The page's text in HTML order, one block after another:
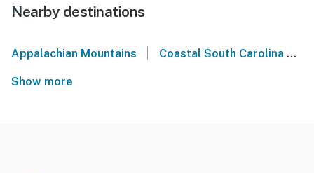
Nearby destinations
Appalachian Mountains Coastal South Carolina
Show more